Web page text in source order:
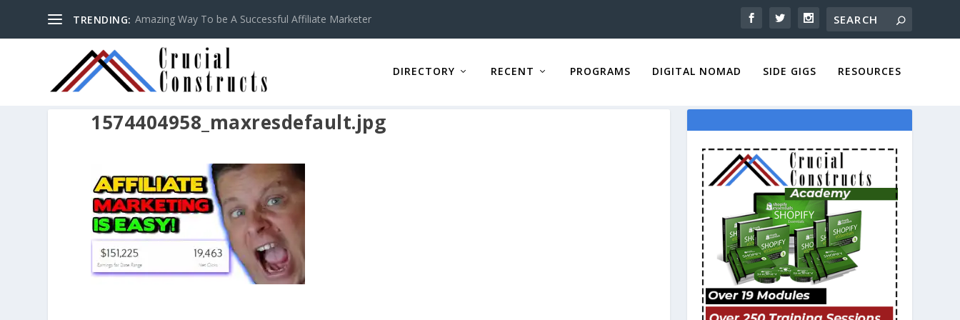
TRENDING: Amazing Way To be A Successful Affiliate Marketer
DIRECTORY RECENT PROGRAMS DIGITAL NOMAD SIDE GIGS RESOURCES
1574404958_maxresdefault.jpg